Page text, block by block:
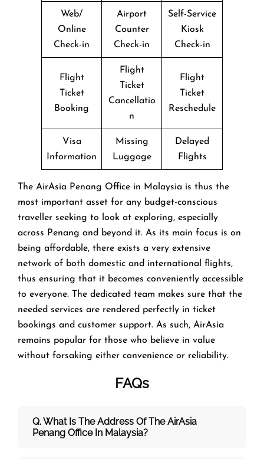
Web/
Online
Check-in
Airport
Counter
Check-in
Self-Service
Kiosk
Check-in
Flight
Ticket
Booking
Flight
Ticket
Cancellatio
n
Flight
Ticket
Reschedule
Visa
Information
Missing
Luggage
Delayed
Flights
The AirAsia Penang Office in Malaysia is thus the
most important asset for any budget-conscious
traveller seeking to look at exploring, especially
across Penang and beyond it. As its main focus is on
being affordable, there exists a very extensive
network of both domestic and international flights,
thus ensuring that it becomes conveniently accessible
to everyone. The dedicated team makes sure that the
needed services are rendered perfectly in ticket
bookings and customer support. As such, AirAsia
remains popular for those who believe in value
without forsaking either convenience or reliability.
FAQs
Q. What Is The Address Of The AirAsia
Penang Office In Malaysia?